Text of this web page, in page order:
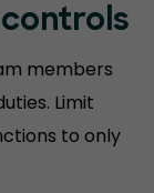
members
Limit
to only